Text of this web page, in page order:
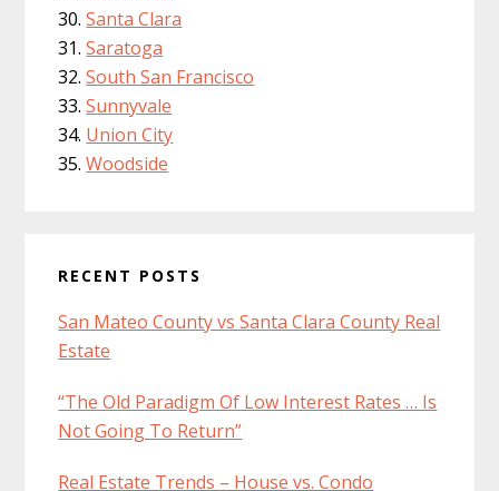
Santa Clara
Saratoga
South San Francisco
Sunnyvale
Union City
Woodside
RECENT POSTS
San Mateo County vs Santa Clara County Real
Estate
“The Old Paradigm Of Low Interest Rates … Is
Not Going To Return”
Real Estate Trends – House vs. Condo